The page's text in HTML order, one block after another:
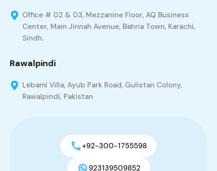
Office # 02 & 03, Mezzanine Floor, AQ Business
Center, Main Jinnah Avenue, Bahria Town, Karachi,
Sindh.
Rawalpindi
Lebami Villa, Ayub Park Road, Gulistan Colony,
Rawalpindi, Pakistan
+92-300-1755598
923139509852